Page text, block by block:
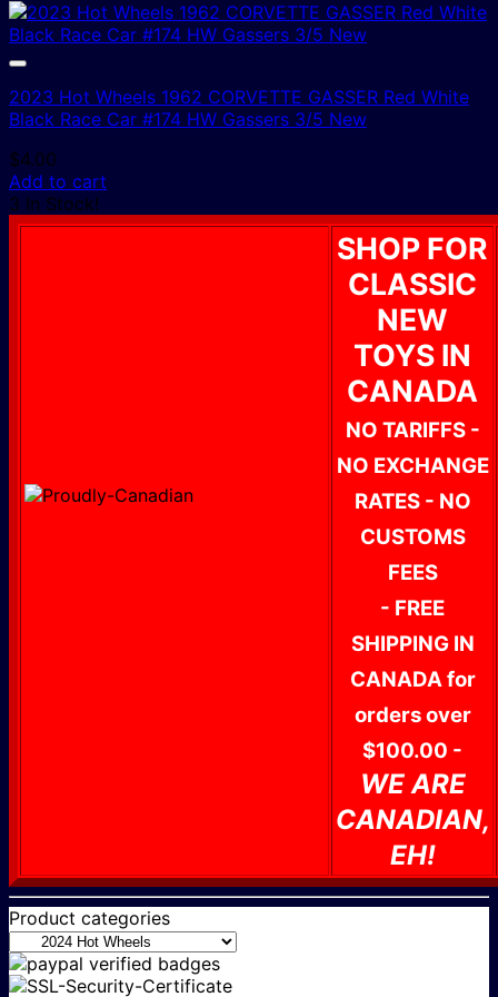
2023 Hot Wheels 1962 CORVETTE GASSER Red White
Black Race Car #174 HW Gassers 3/5 New
$4.00
Add to cart
3 In Stock!
SHOP FOR
CLASSIC
NEW
TOYS IN
CANADA
NO TARIFFS -
NO EXCHANGE
RATES - NO
CUSTOMS
FEES
- FREE
SHIPPING IN
CANADA for
orders over
$100.00 -
WE ARE
CANADIAN,
EH!
Product categories